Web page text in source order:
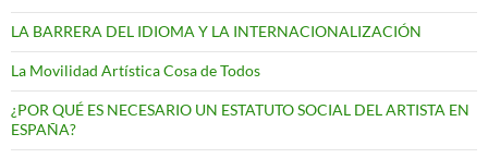
LA BARRERA DEL IDIOMA Y LA INTERNACIONALIZACIÓN
La Movilidad Artística Cosa de Todos
¿POR QUÉ ES NECESARIO UN ESTATUTO SOCIAL DEL ARTISTA EN
ESPAÑA?